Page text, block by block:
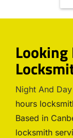
Looking
Night And
hours
Based in
locksmith